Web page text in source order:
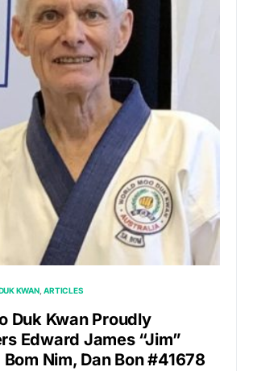
KWAN ARTICLES
Duk Kwan Proudly
Edward James “Jim”
Bom Nim, Dan Bon #41678